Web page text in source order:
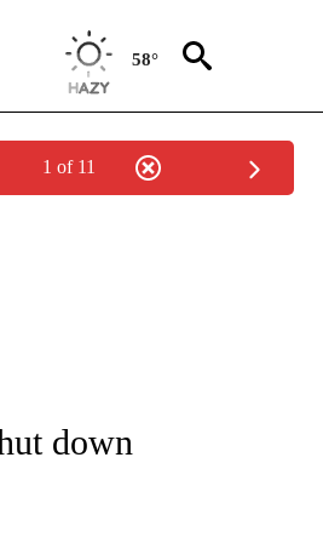
58°
1 of 11
down